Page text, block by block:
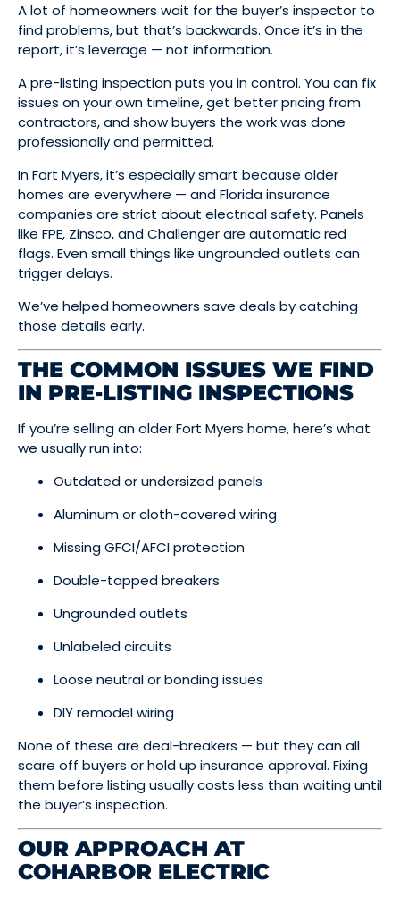
A lot of homeowners wait for the buyer’s inspector to
find problems, but that’s backwards. Once it’s in the
report, it’s leverage — not information.
A pre-listing inspection puts you in control. You can fix
issues on your own timeline, get better pricing from
contractors, and show buyers the work was done
professionally and permitted.
In Fort Myers, it’s especially smart because older
homes are everywhere — and Florida insurance
companies are strict about electrical safety. Panels
like FPE, Zinsco, and Challenger are automatic red
flags. Even small things like ungrounded outlets can
trigger delays.
We’ve helped homeowners save deals by catching
those details early.
THE COMMON ISSUES WE FIND
IN PRE-LISTING INSPECTIONS
If you’re selling an older Fort Myers home, here’s what
we usually run into:
Outdated or undersized panels
Aluminum or cloth-covered wiring
Missing GFCI/AFCI protection
Double-tapped breakers
Ungrounded outlets
Unlabeled circuits
Loose neutral or bonding issues
DIY remodel wiring
None of these are deal-breakers — but they can all
scare off buyers or hold up insurance approval. Fixing
them before listing usually costs less than waiting until
the buyer’s inspection.
OUR APPROACH AT
COHARBOR ELECTRIC